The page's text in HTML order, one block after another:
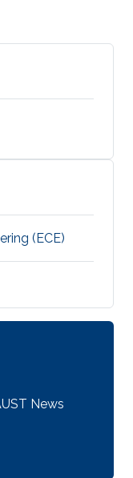
(ECE)
News